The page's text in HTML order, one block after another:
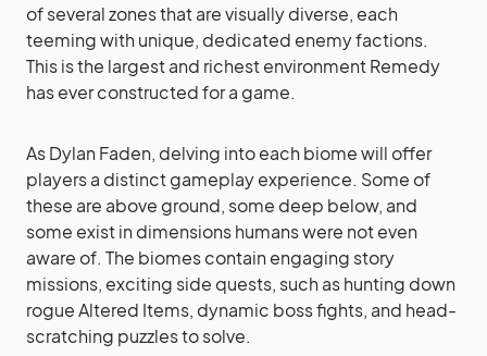
of several zones that are visually diverse, each
teeming with unique, dedicated enemy factions.
This is the largest and richest environment Remedy
has ever constructed for a game.
As Dylan Faden, delving into each biome will offer
players a distinct gameplay experience. Some of
these are above ground, some deep below, and
some exist in dimensions humans were not even
aware of. The biomes contain engaging story
missions, exciting side quests, such as hunting down
rogue Altered Items, dynamic boss fights, and head-
scratching puzzles to solve.